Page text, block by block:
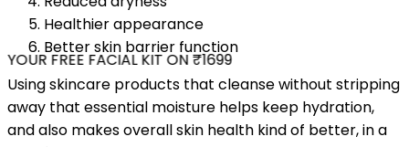
FREE FACIAL KIT ON ₹1699
Healthier appearance
Better skin barrier function
Using skincare products that cleanse without stripping
away that essential moisture helps keep hydration,
and also makes overall skin health kind of better, in a